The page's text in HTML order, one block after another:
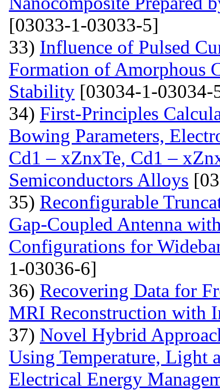
[03033-1-03033-5]
33) Influence of Pulsed
Formation of Amorphous
Stability [03034-1-03034-
34) First-Principles
Bowing Parameters,
Cd1 – xZnxTe, Cd1 –
Semiconductors Alloys
35) Reconfigurable
Gap-Coupled Antenna
Configurations for
1-03036-6]
36) Recovering Data for
MRI Reconstruction with
37) Novel Hybrid
Using Temperature, Light
Electrical Energy